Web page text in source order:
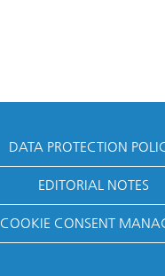
DATA PROTECTION
EDITORIAL NOTES
COOKIE CONSENT